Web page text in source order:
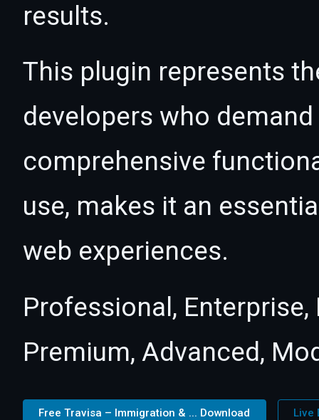
results.
This plugin represents
developers who
comprehensive
use, makes it an
web experiences.
Professional,
Premium, Advanced,
Free Travisa – Immigration & ... Download Live